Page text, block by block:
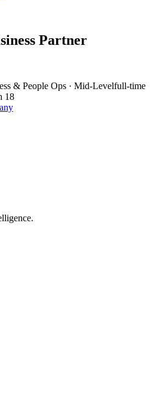
Partner
& People Ops · Mid-Levelfull-time
18